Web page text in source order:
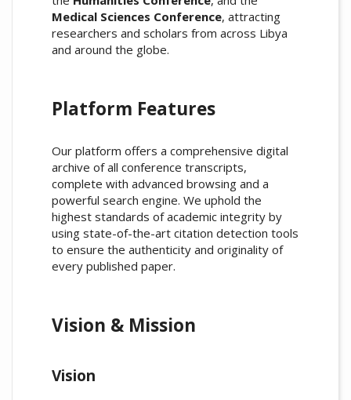
Medical Sciences Conference, attracting
researchers and scholars from across Libya
and around the globe.
Platform Features
Our platform offers a comprehensive digital
archive of all conference transcripts,
complete with advanced browsing and a
powerful search engine. We uphold the
highest standards of academic integrity by
using state-of-the-art citation detection tools
to ensure the authenticity and originality of
every published paper.
Vision & Mission
Vision